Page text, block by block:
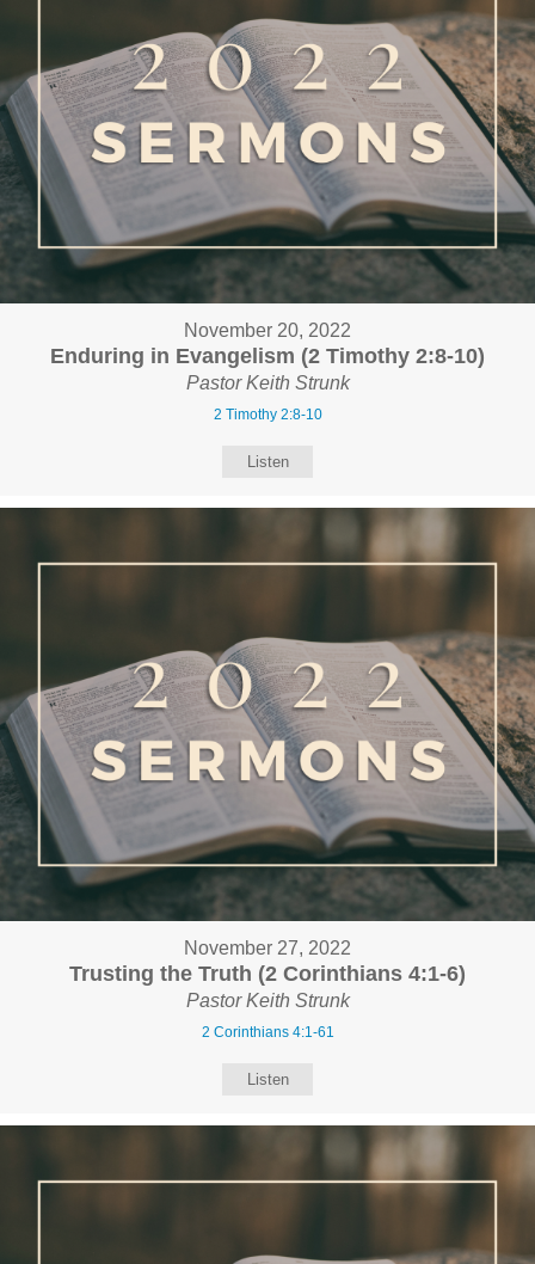
November 20, 2022
Enduring in Evangelism (2 Timothy 2:8-10)
Pastor Keith Strunk
2 Timothy 2:8-10
Listen
November 27, 2022
Trusting the Truth (2 Corinthians 4:1-6)
Pastor Keith Strunk
2 Corinthians 4:1-61
Listen